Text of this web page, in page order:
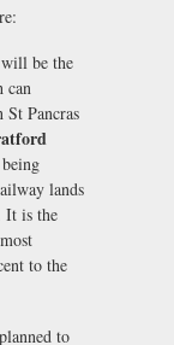
be the
can
St Pancras
lands
It is the
to the
to